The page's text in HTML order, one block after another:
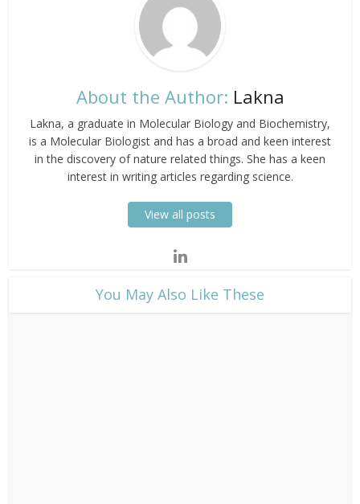
About the Author: Lakna
Lakna, a graduate in Molecular Biology and Biochemistry,
is a Molecular Biologist and has a broad and keen interest
in the discovery of nature related things. She has a keen
interest in writing articles regarding science.
View all posts
​You May Also Like These